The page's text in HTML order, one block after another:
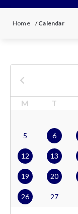
Home /Calendar
M T
5 6
12 13
19 20
26 27